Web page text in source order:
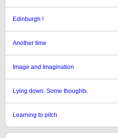
Edinburgh !
Another time
Image and Imagination
Lying down. Some thoughts.
Learning to pitch